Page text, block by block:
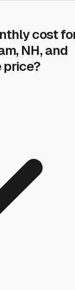
cost
NH, and